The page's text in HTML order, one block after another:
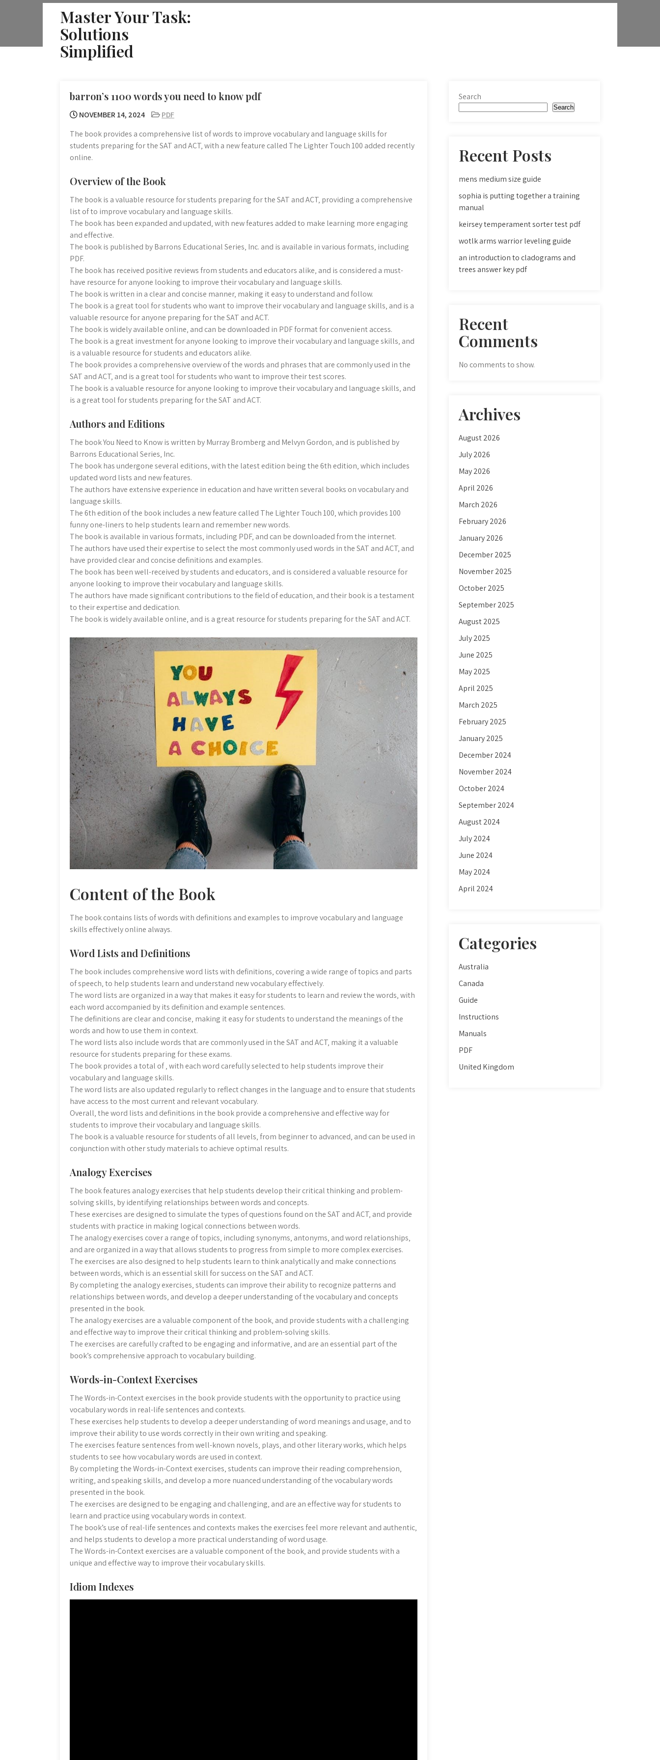
Master Your Task:
Solutions
Simplified
barron’s 1100 words you need to know pdf
NOVEMBER 14, 2024
PDF
The book provides a comprehensive list of words to improve vocabulary and language skills for
students preparing for the SAT and ACT‚ with a new feature called The Lighter Touch 100 added recently
online.
Overview of the Book
The book is a valuable resource for students preparing for the SAT and ACT‚ providing a comprehensive
list of to improve vocabulary and language skills.
The book has been expanded and updated‚ with new features added to make learning more engaging
and effective.
The book is published by Barrons Educational Series‚ Inc. and is available in various formats‚ including
PDF.
The book has received positive reviews from students and educators alike‚ and is considered a must-
have resource for anyone looking to improve their vocabulary and language skills.
The book is written in a clear and concise manner‚ making it easy to understand and follow.
The book is a great tool for students who want to improve their vocabulary and language skills‚ and is a
valuable resource for anyone preparing for the SAT and ACT.
The book is widely available online‚ and can be downloaded in PDF format for convenient access.
The book is a great investment for anyone looking to improve their vocabulary and language skills‚ and
is a valuable resource for students and educators alike.
The book provides a comprehensive overview of the words and phrases that are commonly used in the
SAT and ACT‚ and is a great tool for students who want to improve their test scores.
The book is a valuable resource for anyone looking to improve their vocabulary and language skills‚ and
is a great tool for students preparing for the SAT and ACT.
Authors and Editions
The book You Need to Know is written by Murray Bromberg and Melvyn Gordon‚ and is published by
Barrons Educational Series‚ Inc.
The book has undergone several editions‚ with the latest edition being the 6th edition‚ which includes
updated word lists and new features.
The authors have extensive experience in education and have written several books on vocabulary and
language skills.
The 6th edition of the book includes a new feature called The Lighter Touch 100‚ which provides 100
funny one-liners to help students learn and remember new words.
The book is available in various formats‚ including PDF‚ and can be downloaded from the internet.
The authors have used their expertise to select the most commonly used words in the SAT and ACT‚ and
have provided clear and concise definitions and examples.
The book has been well-received by students and educators‚ and is considered a valuable resource for
anyone looking to improve their vocabulary and language skills.
The authors have made significant contributions to the field of education‚ and their book is a testament
to their expertise and dedication.
The book is widely available online‚ and is a great resource for students preparing for the SAT and ACT.
Content of the Book
The book contains lists of words with definitions and examples to improve vocabulary and language
skills effectively online always.
Word Lists and Definitions
The book includes comprehensive word lists with definitions‚ covering a wide range of topics and parts
of speech‚ to help students learn and understand new vocabulary effectively.
The word lists are organized in a way that makes it easy for students to learn and review the words‚ with
each word accompanied by its definition and example sentences.
The definitions are clear and concise‚ making it easy for students to understand the meanings of the
words and how to use them in context.
The word lists also include words that are commonly used in the SAT and ACT‚ making it a valuable
resource for students preparing for these exams.
The book provides a total of ‚ with each word carefully selected to help students improve their
vocabulary and language skills.
The word lists are also updated regularly to reflect changes in the language and to ensure that students
have access to the most current and relevant vocabulary.
Overall‚ the word lists and definitions in the book provide a comprehensive and effective way for
students to improve their vocabulary and language skills.
The book is a valuable resource for students of all levels‚ from beginner to advanced‚ and can be used in
conjunction with other study materials to achieve optimal results.
Analogy Exercises
The book features analogy exercises that help students develop their critical thinking and problem-
solving skills‚ by identifying relationships between words and concepts.
These exercises are designed to simulate the types of questions found on the SAT and ACT‚ and provide
students with practice in making logical connections between words.
The analogy exercises cover a range of topics‚ including synonyms‚ antonyms‚ and word relationships‚
and are organized in a way that allows students to progress from simple to more complex exercises.
The exercises are also designed to help students learn to think analytically and make connections
between words‚ which is an essential skill for success on the SAT and ACT.
By completing the analogy exercises‚ students can improve their ability to recognize patterns and
relationships between words‚ and develop a deeper understanding of the vocabulary and concepts
presented in the book.
The analogy exercises are a valuable component of the book‚ and provide students with a challenging
and effective way to improve their critical thinking and problem-solving skills.
The exercises are carefully crafted to be engaging and informative‚ and are an essential part of the
book’s comprehensive approach to vocabulary building.
Words-in-Context Exercises
The Words-in-Context exercises in the book provide students with the opportunity to practice using
vocabulary words in real-life sentences and contexts.
These exercises help students to develop a deeper understanding of word meanings and usage‚ and to
improve their ability to use words correctly in their own writing and speaking.
The exercises feature sentences from well-known novels‚ plays‚ and other literary works‚ which helps
students to see how vocabulary words are used in context.
By completing the Words-in-Context exercises‚ students can improve their reading comprehension‚
writing‚ and speaking skills‚ and develop a more nuanced understanding of the vocabulary words
presented in the book.
The exercises are designed to be engaging and challenging‚ and are an effective way for students to
learn and practice using vocabulary words in context.
The book’s use of real-life sentences and contexts makes the exercises feel more relevant and authentic‚
and helps students to develop a more practical understanding of word usage.
The Words-in-Context exercises are a valuable component of the book‚ and provide students with a
unique and effective way to improve their vocabulary skills.
Idiom Indexes
Search
Search
Recent Posts
mens medium size guide
sophia is putting together a training
manual
keirsey temperament sorter test pdf
wotlk arms warrior leveling guide
an introduction to cladograms and
trees answer key pdf
Recent
Comments
No comments to show.
Archives
August 2026
July 2026
May 2026
April 2026
March 2026
February 2026
January 2026
December 2025
November 2025
October 2025
September 2025
August 2025
July 2025
June 2025
May 2025
April 2025
March 2025
February 2025
January 2025
December 2024
November 2024
October 2024
September 2024
August 2024
July 2024
June 2024
May 2024
April 2024
Categories
Australia
Canada
Guide
Instructions
Manuals
PDF
United Kingdom